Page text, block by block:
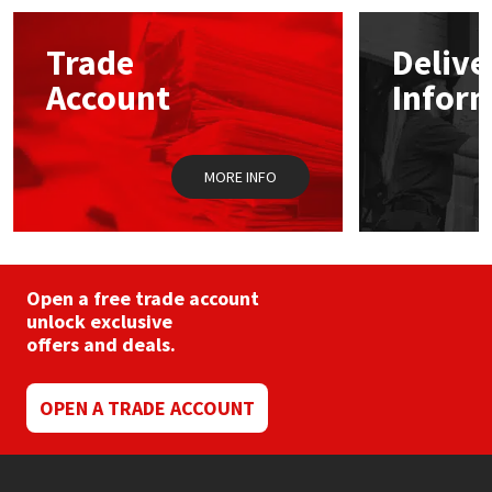
options
chosen
on
the
product
page
Trade
Account
MORE INFO
Open a free trade account
unlock exclusive
offers and deals.
OPEN A TRADE ACCOUNT
Mapei
Nullifire
OB1
Rainbow
Ronseal
Structural Sealants
Swimming Pool
Tools & Accessories